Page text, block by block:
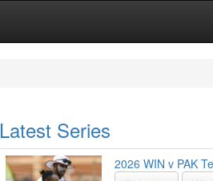
Latest Series
2026 WIN v PAK